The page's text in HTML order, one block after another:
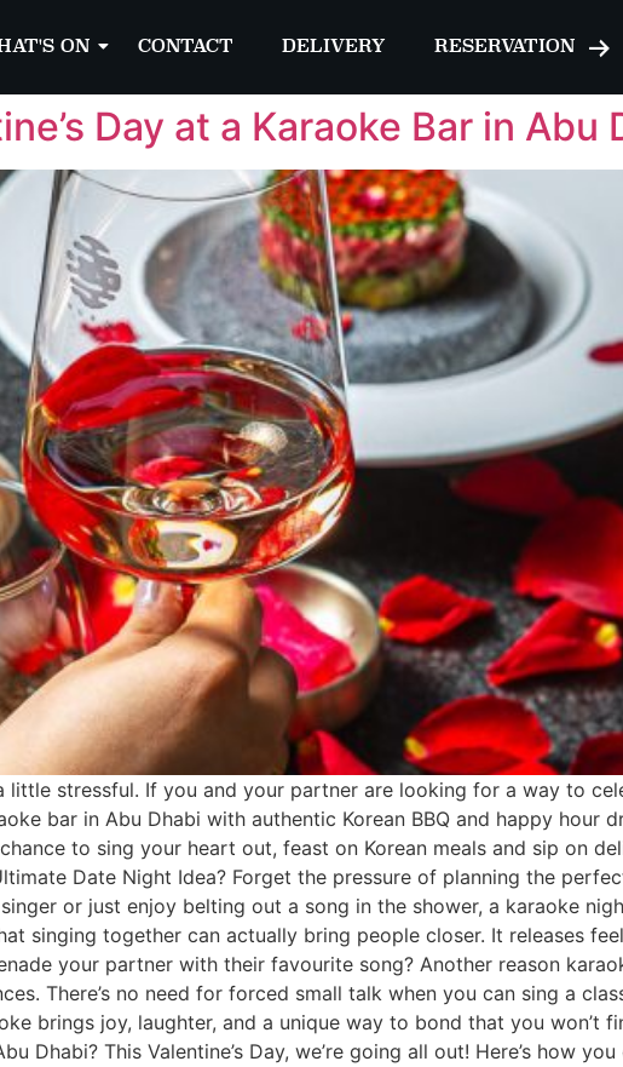
ON CONTACT DELIVERY RESERVATION
Day at a Karaoke Bar in Abu
little stressful. If you and your partner are looking for a way to
bar in Abu Dhabi with authentic Korean BBQ and happy hour
to sing your heart out, feast on Korean meals and sip on
Date Night Idea? Forget the pressure of planning the
or just enjoy belting out a song in the shower, a karaoke
singing together can actually bring people closer. It releases
your partner with their favourite song? Another reason
There’s no need for forced small talk when you can sing a
brings joy, laughter, and a unique way to bond that you won’t
Dhabi? This Valentine’s Day, we’re going all out! Here’s how